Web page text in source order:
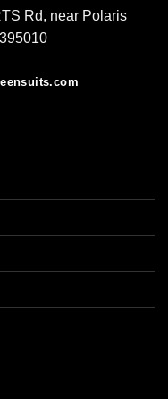
Rd, near Polaris